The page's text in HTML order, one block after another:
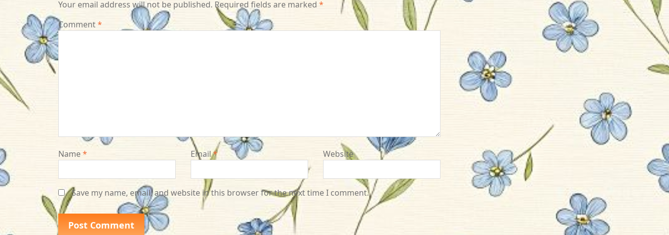
Your email address will not be published. Required fields are marked *
Comment*
Name* Email* Website
Save my name, email, and website in this browser for the next time I comment.